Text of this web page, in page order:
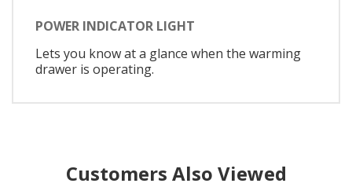
POWER INDICATOR LIGHT
Lets you know at a glance when the warming
drawer is operating.
Customers Also Viewed